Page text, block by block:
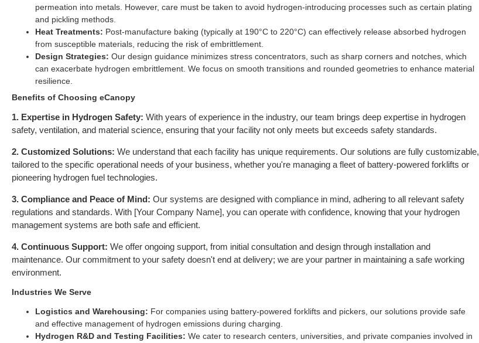
permeation into metals. However, care must be taken to avoid hydrogen-introducing processes such as certain plating
and pickling methods.
Heat Treatments: Post-manufacture baking (typically at 190°C to 220°C) can effectively release absorbed hydrogen
from susceptible materials, reducing the risk of embrittlement.
Design Strategies: Our design guidance minimizes stress concentrators, such as sharp corners and notches, which
can exacerbate hydrogen embrittlement. We focus on smooth transitions and rounded geometries to enhance material
resilience.
Benefits of Choosing eCanopy
1. Expertise in Hydrogen Safety: With years of experience in the industry, our team brings deep expertise in hydrogen
safety, ventilation, and material science, ensuring that your facility not only meets but exceeds safety standards.
2. Customized Solutions: We understand that each facility has unique requirements. Our solutions are fully customizable,
tailored to the specific operational needs of your business, whether you're managing a fleet of battery-powered forklifts or
pioneering hydrogen fuel technologies.
3. Compliance and Peace of Mind: Our systems are designed with compliance in mind, adhering to all relevant safety
regulations and standards. With [Your Company Name], you can operate with confidence, knowing that your hydrogen
management systems are both safe and efficient.
4. Continuous Support: We offer ongoing support, from initial consultation and design through installation and
maintenance. Our commitment to your safety doesn't end at delivery; we are your partner in maintaining a safe working
environment.
Industries We Serve
Logistics and Warehousing: For companies using battery-powered forklifts and pickers, our solutions provide safe
and effective management of hydrogen emissions during charging.
Hydrogen R&D and Testing Facilities: We cater to research centers, universities, and private companies involved in